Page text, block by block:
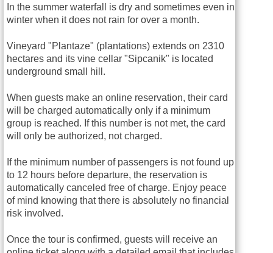
In the summer waterfall is dry and sometimes even in
winter when it does not rain for over a month.
Vineyard "Plantaze" (plantations) extends on 2310
hectares and its vine cellar "Sipcanik" is located
underground small hill.
When guests make an online reservation, their card
will be charged automatically only if a minimum
group is reached. If this number is not met, the card
will only be authorized, not charged.
If the minimum number of passengers is not found up
to 12 hours before departure, the reservation is
automatically canceled free of charge. Enjoy peace
of mind knowing that there is absolutely no financial
risk involved.
Once the tour is confirmed, guests will receive an